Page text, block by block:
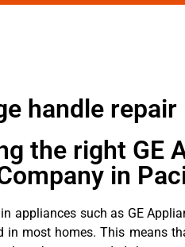
handle repair
the right GE
in
appliances such as GE
in most homes. This means